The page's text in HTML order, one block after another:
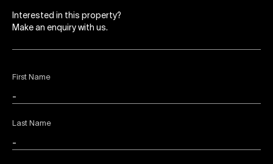
First Name
Last Name
Interested in this property?
Make an enquiry with us.